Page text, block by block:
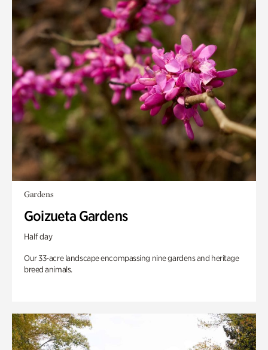
Gardens
Goizueta Gardens
Half day
Our 33-acre landscape encompassing nine gardens and heritage
breed animals.